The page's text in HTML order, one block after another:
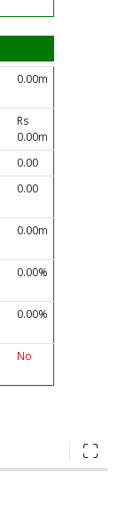
0.00m
Rs
0.00m
0.00
0.00
0.00m
0.00%
0.00%
No